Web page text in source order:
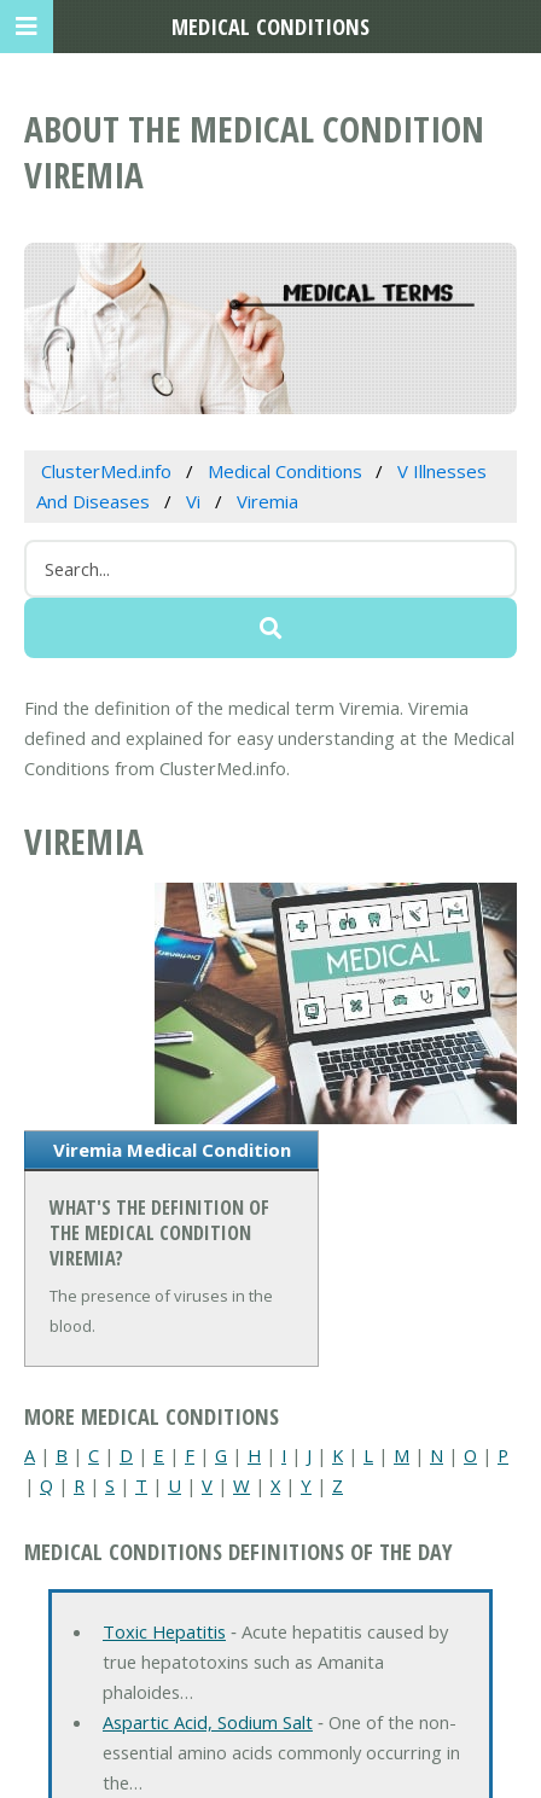
ABOUT THE MEDICAL CONDITION
VIREMIA
ClusterMed.info Medical Conditions
V Illnesses
And Diseases
Vi Viremia
Find the definition of the medical term Viremia. Viremia
defined and explained for easy understanding at the Medical
Conditions from ClusterMed.info.
VIREMIA
Viremia Medical Condition
WHAT'S THE DEFINITION OF
THE MEDICAL CONDITION
VIREMIA?
The presence of viruses in the
blood.
MORE MEDICAL CONDITIONS
A | B | C | D | E | F | G | H | I | J | K | L | M | N | O | P
| Q | R | S | T | U | V | W | X| Y | Z
MEDICAL CONDITIONS DEFINITIONS OF THE DAY
Toxic Hepatitis ‐ Acute hepatitis caused by
true hepatotoxins such as Amanita
phaloides…
Aspartic Acid, Sodium Salt‐ One of the non-
essential amino acids commonly occurring in
the…
MEDICAL CONDITIONS